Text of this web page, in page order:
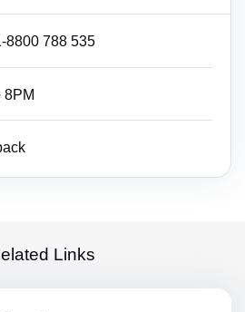
8800 788 535
8PM
Links